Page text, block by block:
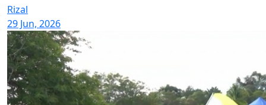
Rizal
29 Jun, 2026